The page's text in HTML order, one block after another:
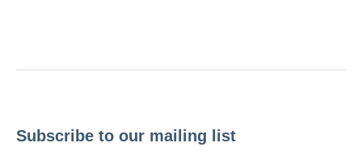
Subscribe to our mailing list